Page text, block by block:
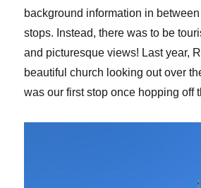
background information in
stops. Instead, there was to be
and picturesque views! Last year,
beautiful church looking out over
was our first stop once hopping off